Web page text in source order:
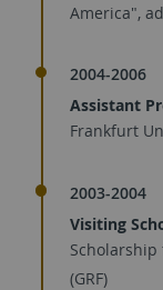
America",
2004-2006
Assistant
Frankfurt
2003-2004
Visiting
(GRF)